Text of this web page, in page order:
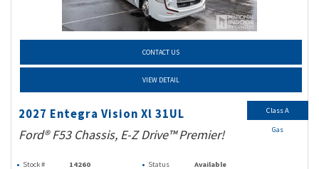
CONTACT US
VIEW DETAIL
2027 Entegra Vision Xl 31UL
Ford® F53 Chassis, E-Z Drive™ Premier!
Stock # 14260 Status
Available
Class A
Gas